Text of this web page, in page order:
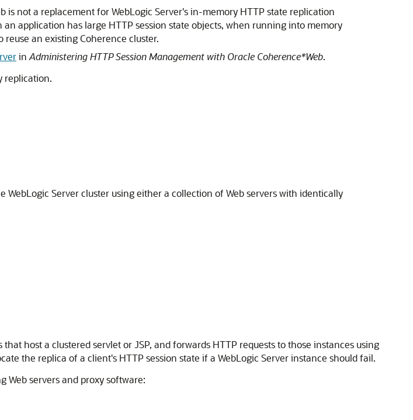
is not a replacement for WebLogic Server's in-memory HTTP state replication
application has large HTTP session state objects, when running into memory
an existing Coherence cluster.
in Administering HTTP Session Management with Oracle Coherence*Web.
replication.
Server cluster using either a collection of Web servers with identically
host a clustered servlet or JSP, and forwards HTTP requests to those instances using
the replica of a client's HTTP session state if a WebLogic Server instance should fail.
Web servers and proxy software: